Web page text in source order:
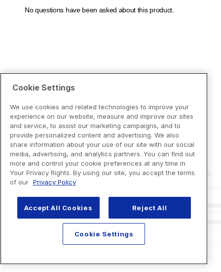
Cookie Settings
We use cookies and related technologies to improve your
experience on our website, measure and improve our sites
and service, to assist our marketing campaigns, and to
provide personalized content and advertising. We also
share information about your use of our site with our social
media, advertising, and analytics partners. You can find out
more and control your cookie preferences at any time in
Your Privacy Rights. By using our site, you accept the terms
of our Privacy Policy
Accept All Cookies Reject All
Cookie Settings